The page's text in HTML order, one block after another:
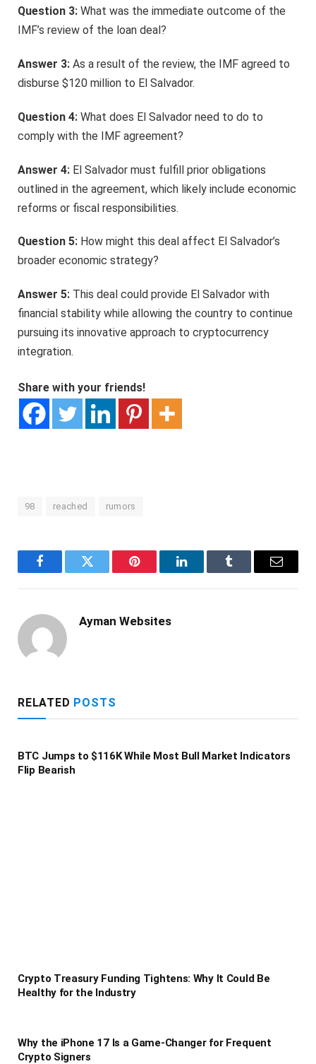
Question 3: What was the immediate outcome of the
IMF’s review of the loan deal?
Answer 3: As a result of the review, the IMF agreed to
disburse $120 million to El Salvador.
Question 4: What does El Salvador need to do to
comply with the IMF agreement?
Answer 4: El Salvador must fulfill prior obligations
outlined in the agreement, which likely include economic
reforms or fiscal responsibilities.
Question 5: How might this deal affect El Salvador’s
broader economic strategy?
Answer 5: This deal could provide El Salvador with
financial stability while allowing the country to continue
pursuing its innovative approach to cryptocurrency
integration.
Share with your friends!
98 reached rumors
FacebookTwitter Pinterest LinkedInTumblr Email
Ayman Websites
RELATED POSTS
BTC Jumps to $116K While Most Bull Market Indicators
Flip Bearish
Crypto Treasury Funding Tightens: Why It Could Be
Healthy for the Industry
Why the iPhone 17 Is a Game-Changer for Frequent
Crypto Signers